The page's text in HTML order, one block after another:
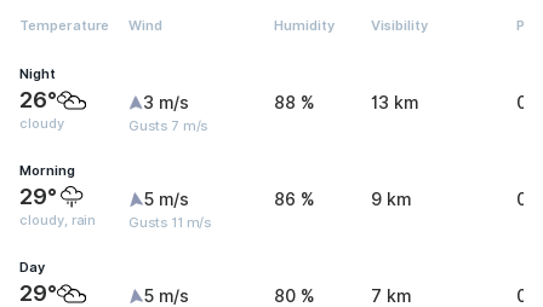
Temperature Wind Humidity Visibility
Night
26°
cloudy
3 m/s
Gusts 7 m/s
88 % 13 km 0
Morning
29°
cloudy, rain
5 m/s
Gusts 11 m/s
86 % 9 km 0
Day
29° 5 m/s 80 % 7 km 0